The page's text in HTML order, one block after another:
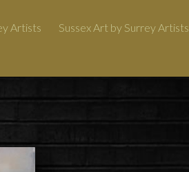
Artists Sussex Art by Surrey Artists